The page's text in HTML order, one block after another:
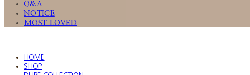
Q&A
NOTICE
MOST LOVED
HOME
SHOP